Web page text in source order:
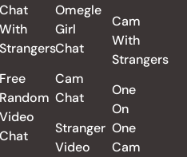
Chat
Strangers
Free
Random
Video
Chat
Omegle
Girl
Chat
Cam
Chat
Stranger
Video
Cam
With
Strangers
One
On
One
Cam